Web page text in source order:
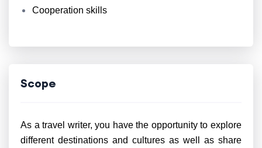
Cooperation skills
Scope
As a travel writer, you have the opportunity to explore
different destinations and cultures as well as share